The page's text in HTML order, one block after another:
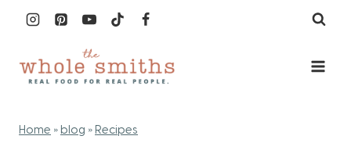
content
Home » blog » Recipes